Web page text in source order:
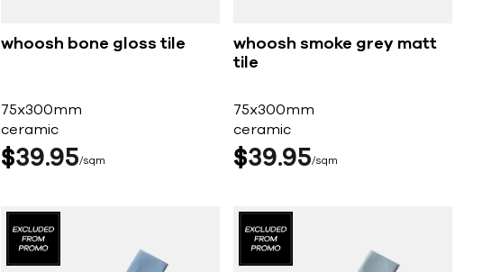
whoosh bone gloss tile
75x300mm
ceramic
$39 95 sqm
whoosh smoke grey matt
tile
75x300mm
ceramic
$39 95 sqm